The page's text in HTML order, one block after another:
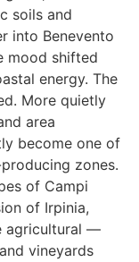
soils and
into Benevento
mood shifted
energy. The
More quietly
area
become one of
zones.
of Campi
of Irpinia,
agricultural —
vineyards